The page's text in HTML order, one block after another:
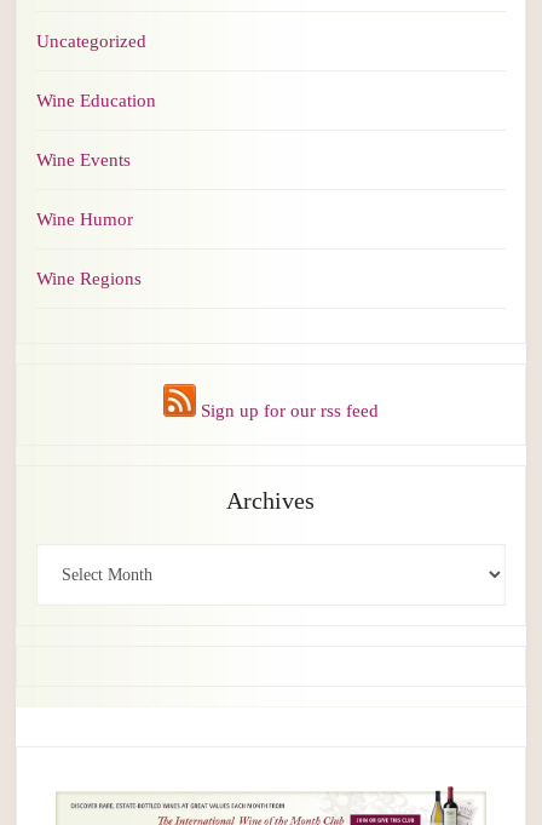
Uncategorized
Wine Education
Wine Events
Wine Humor
Wine Regions
Sign up for our rss feed
Archives